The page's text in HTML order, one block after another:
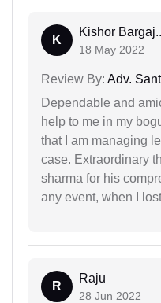
K
Kishor
18 May 2022
Review By: Adv.
Dependable and
help to me in my
that I am managing
case. Extraordinary
sharma for his
any event, when I
R
Raju
28 Jun 2022